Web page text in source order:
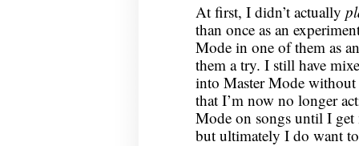
At first, I didn’t actually
than once as an
Mode in one of them as
them a try. I still have
into Master Mode
that I’m now no longer
Mode on songs until I get
but ultimately I do want